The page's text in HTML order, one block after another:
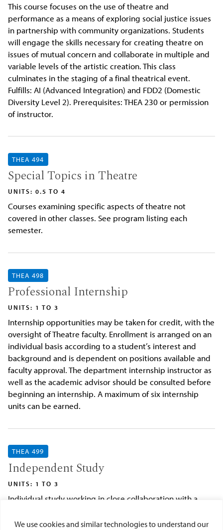
We use cookies and similar technologies to understand our
This course focuses on the use of theatre and
performance as a means of exploring social justice issues
in partnership with community organizations. Students
will engage the skills necessary for creating theatre on
issues of mutual concern and collaborate in multiple and
variable levels of the artistic creation. This class
culminates in the staging of a final theatrical event.
Fulfills: AI (Advanced Integration) and FDD2 (Domestic
Diversity Level 2). Prerequisites: THEA 230 or permission
of instructor.
THEA 494
Special Topics in Theatre
UNITS: 0.5 TO 4
Courses examining specific aspects of theatre not
covered in other classes. See program listing each
semester.
THEA 498
Professional Internship
UNITS: 1 TO 3
Internship opportunities may be taken for credit, with the
oversight of Theatre faculty. Enrollment is arranged on an
individual basis according to a student’s interest and
background and is dependent on positions available and
faculty approval. The department internship instructor as
well as the academic advisor should be consulted before
beginning an internship. A maximum of six internship
units can be earned.
THEA 499
Independent Study
UNITS: 1 TO 3
Individual study working in close collaboration with a
department chair as well as completion of the